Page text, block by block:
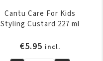
Cantu Care For Kids
Styling Custard 227 ml
€5.95 incl.